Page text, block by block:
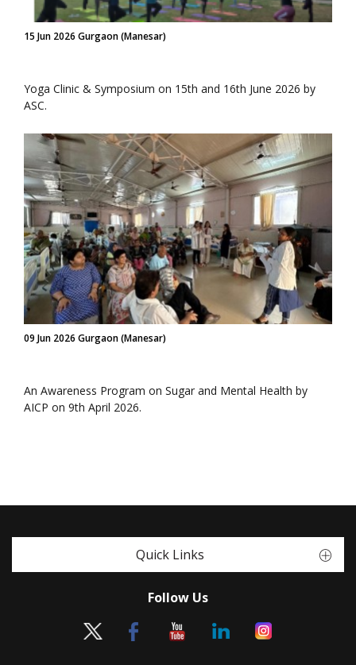
15 Jun 2026 Gurgaon (Manesar)
Yoga Clinic & Symposium on 15th and 16th June 2026 by
ASC.
09 Jun 2026 Gurgaon (Manesar)
An Awareness Program on Sugar and Mental Health by
AICP on 9th April 2026.
Quick Links
Follow Us